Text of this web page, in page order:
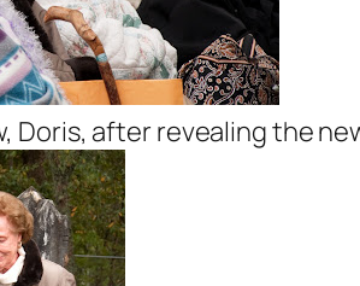
Doris, after revealing the